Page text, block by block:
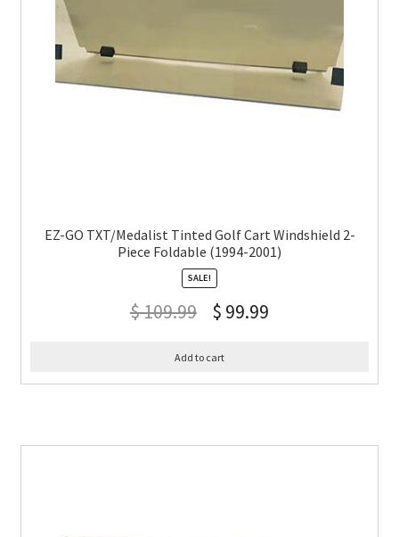
EZ-GO TXT/Medalist Tinted Golf Cart Windshield 2-
Piece Foldable (1994-2001)
SALE!
$109.99 $ 99.99
Add to cart